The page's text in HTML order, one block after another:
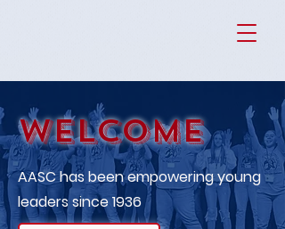
Welcome
AASC has been empowering young
leaders since 1936